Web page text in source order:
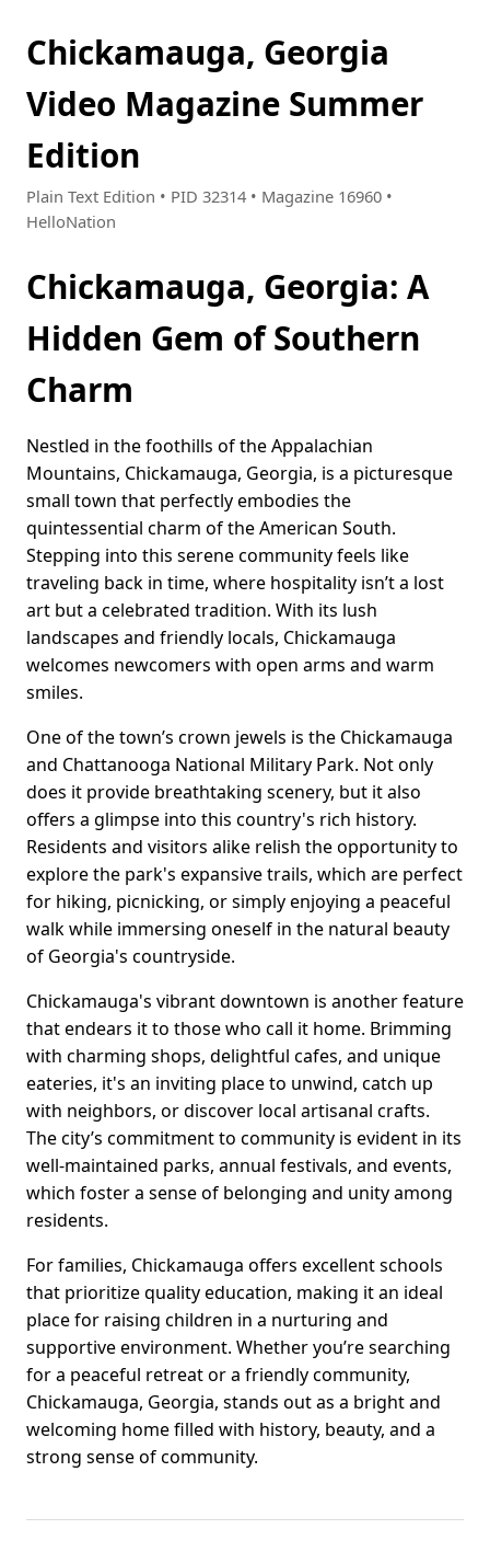
Chickamauga, Georgia
Video Magazine Summer
Edition
Plain Text Edition • PID 32314 • Magazine 16960 •
HelloNation
Chickamauga, Georgia: A
Hidden Gem of Southern
Charm
Nestled in the foothills of the Appalachian
Mountains, Chickamauga, Georgia, is a picturesque
small town that perfectly embodies the
quintessential charm of the American South.
Stepping into this serene community feels like
traveling back in time, where hospitality isn’t a lost
art but a celebrated tradition. With its lush
landscapes and friendly locals, Chickamauga
welcomes newcomers with open arms and warm
smiles.
One of the town’s crown jewels is the Chickamauga
and Chattanooga National Military Park. Not only
does it provide breathtaking scenery, but it also
offers a glimpse into this country's rich history.
Residents and visitors alike relish the opportunity to
explore the park's expansive trails, which are perfect
for hiking, picnicking, or simply enjoying a peaceful
walk while immersing oneself in the natural beauty
of Georgia's countryside.
Chickamauga's vibrant downtown is another feature
that endears it to those who call it home. Brimming
with charming shops, delightful cafes, and unique
eateries, it's an inviting place to unwind, catch up
with neighbors, or discover local artisanal crafts.
The city’s commitment to community is evident in its
well-maintained parks, annual festivals, and events,
which foster a sense of belonging and unity among
residents.
For families, Chickamauga offers excellent schools
that prioritize quality education, making it an ideal
place for raising children in a nurturing and
supportive environment. Whether you’re searching
for a peaceful retreat or a friendly community,
Chickamauga, Georgia, stands out as a bright and
welcoming home filled with history, beauty, and a
strong sense of community.